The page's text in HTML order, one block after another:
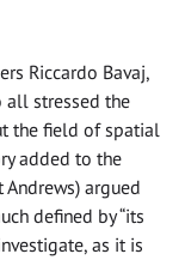
Riccardo Bavaj,
all stressed the
the field of spatial
added to the
Andrews) argued
defined by “its
as it is